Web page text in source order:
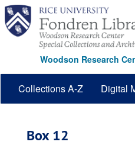
Skip
main
content
Woodson Research
Collections A-Z Digital
Box 12